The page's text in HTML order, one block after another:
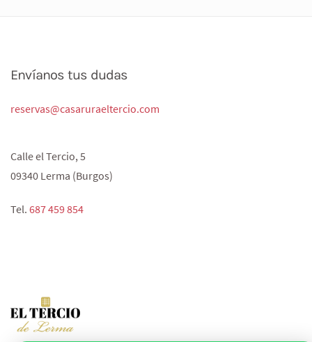
Envíanos tus dudas
reservas@casaruraeltercio.com
Calle el Tercio, 5
09340 Lerma (Burgos)
Tel. 687 459 854‬